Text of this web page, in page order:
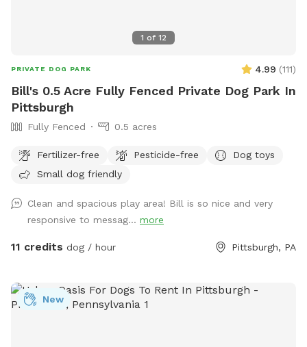
1 of 12
PRIVATE DOG PARK 4.99 (111)
Bill's 0.5 Acre Fully Fenced Private Dog Park In
Pittsburgh
Fully Fenced 0.5 acres
Fertilizer-free Pesticide-free
Dog toys
Small dog friendly
Clean and spacious play area! Bill is so nice and very
responsive to messag... more
11 credits dog / hour Pittsburgh, PA
New